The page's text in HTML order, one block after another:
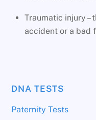
Traumatic injury –
accident or a bad
DNA TESTS
Paternity Tests